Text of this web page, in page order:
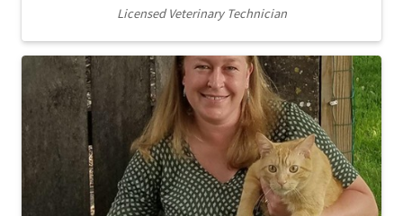
Licensed Veterinary Technician